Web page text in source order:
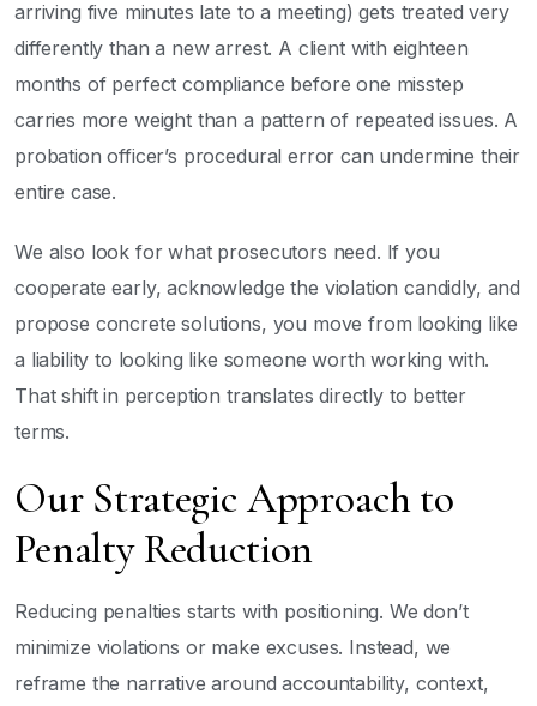
arriving five minutes late to a meeting) gets treated very
differently than a new arrest. A client with eighteen
months of perfect compliance before one misstep
carries more weight than a pattern of repeated issues. A
probation officer’s procedural error can undermine their
entire case.
We also look for what prosecutors need. If you
cooperate early, acknowledge the violation candidly, and
propose concrete solutions, you move from looking like
a liability to looking like someone worth working with.
That shift in perception translates directly to better
terms.
Our Strategic Approach to
Penalty Reduction
Reducing penalties starts with positioning. We don’t
minimize violations or make excuses. Instead, we
reframe the narrative around accountability, context,